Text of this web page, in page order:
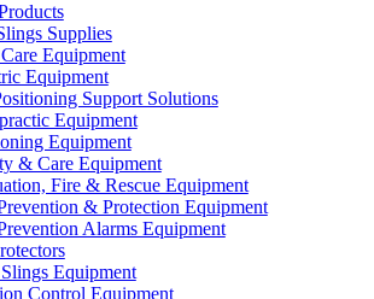
Supplies
Equipment
Equipment
Support Solutions
Equipment
Equipment
& Care Equipment
Fire & Rescue Equipment
& Protection Equipment
Alarms Equipment
Equipment
Control Equipment